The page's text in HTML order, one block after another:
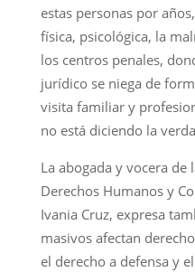
estas personas por
física, psicológica, la
los centros penales,
jurídico se niega de
visita familiar y
no está diciendo la
La abogada y vocera
Derechos Humanos y
Ivania Cruz, expresa
masivos afectan
el derecho a defensa y